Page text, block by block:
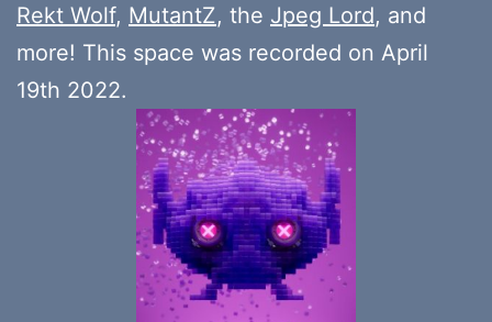
Rekt Wolf, MutantZ, the Jpeg Lord, and
more! This space was recorded on April
19th 2022.